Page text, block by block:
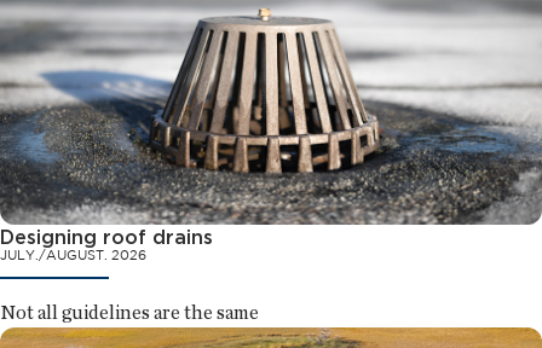
Designing roof drains
JULY./AUGUST. 2026
Not all guidelines are the same